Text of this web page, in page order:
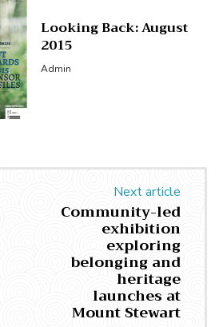
Looking Back: August
2015
Admin
Next article
Community-led
exhibition
exploring
belonging and
heritage
launches at
Mount Stewart